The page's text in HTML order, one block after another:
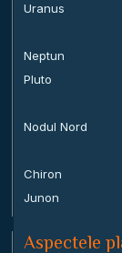
Uranus
Neptun
Pluto
Nodul Nord
Chiron
Junon
Aspectele